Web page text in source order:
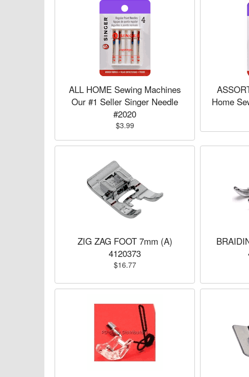
ALL HOME Sewing Machines
Our #1 Seller Singer Needle
#2020
$3.99
Home
ZIG ZAG FOOT 7mm (A)
4120373
$16.77